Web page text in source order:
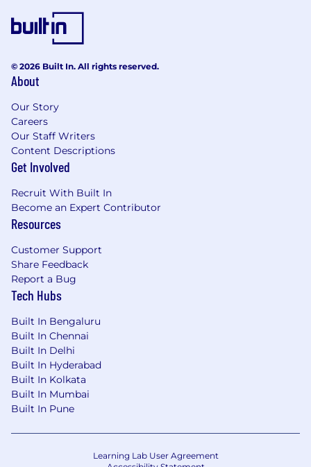
© 2026 Built In. All rights reserved.
About
Our Story
Careers
Our Staff Writers
Content Descriptions
Get Involved
Recruit With Built In
Become an Expert Contributor
Resources
Customer Support
Share Feedback
Report a Bug
Tech Hubs
Built In Bengaluru
Built In Chennai
Built In Delhi
Built In Hyderabad
Built In Kolkata
Built In Mumbai
Built In Pune
Learning Lab User Agreement